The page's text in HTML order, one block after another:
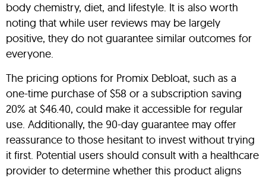
body chemistry, diet, and lifestyle. It is also worth
noting that while user reviews may be largely
positive, they do not guarantee similar outcomes for
everyone.
The pricing options for Promix Debloat, such as a
one-time purchase of $58 or a subscription saving
20% at $46.40, could make it accessible for regular
use. Additionally, the 90-day guarantee may offer
reassurance to those hesitant to invest without trying
it first. Potential users should consult with a healthcare
provider to determine whether this product aligns